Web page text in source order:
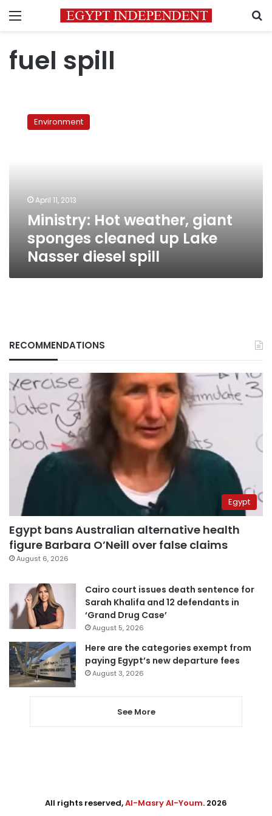
Menu
fuel spill
weather,
Nasser
diesel
Environment
April 11, 2013
Ministry: Hot weather, giant
sponges cleaned up Lake
Nasser diesel spill
RECOMMENDATIONS
Egypt
Egypt bans Australian alternative health
figure Barbara O’Neill over false claims
August 6, 2026
Cairo court issues death sentence for
Sarah Khalifa and 12 defendants in
‘Grand Drug Case’
August 5, 2026
Here are the categories exempt from
paying Egypt’s new departure fees
August 3, 2026
See More
All rights reserved,Al-Masry Al-Youm. 2026